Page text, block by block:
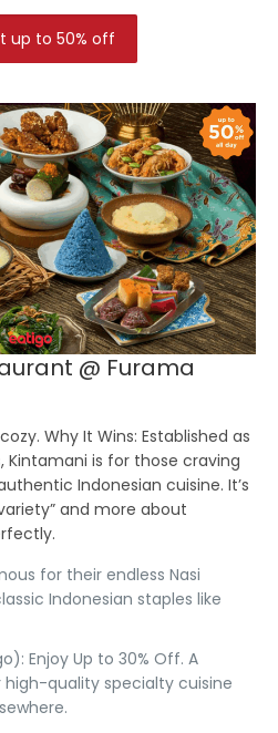
up to 50% off
@ Furama
Why It Wins: Established as
is for those craving
Indonesian cuisine. It’s
and more about
for their endlessNasi
Indonesian staples like
Enjoy Up to 30% Off. A
quality specialty cuisine